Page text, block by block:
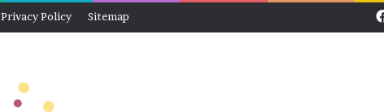
Privacy Policy Sitemap